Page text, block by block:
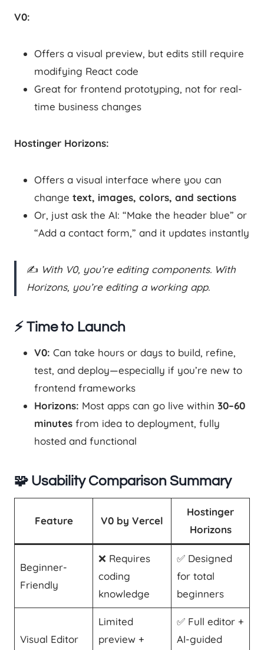
V0:
Offers a visual preview, but edits still require
modifying React code
Great for frontend prototyping, not for real-
time business changes
Hostinger Horizons:
Offers a visual interface where you can
change text, images, colors, and sections
Or, just ask the AI: “Make the header blue” or
“Add a contact form,” and it updates instantly
✍️ With V0, you’re editing components. With
Horizons, you’re editing a working app.
⚡ Time to Launch
V0: Can take hours or days to build, refine,
test, and deploy—especially if you’re new to
frontend frameworks
Horizons: Most apps can go live within 30–60
minutes from idea to deployment, fully
hosted and functional
🧩 Usability Comparison Summary
Feature V0 by Vercel
Hostinger
Horizons
Beginner-
Friendly
❌ Requires
coding
knowledge
✅ Designed
for total
beginners
Visual Editor
Limited
preview +
✅ Full editor +
AI-guided